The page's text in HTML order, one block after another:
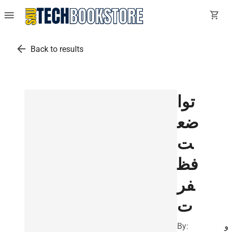
menu shopping_cart
arrow_back Back to results
توا
ضع
ت
فظ
فر
ت
By: